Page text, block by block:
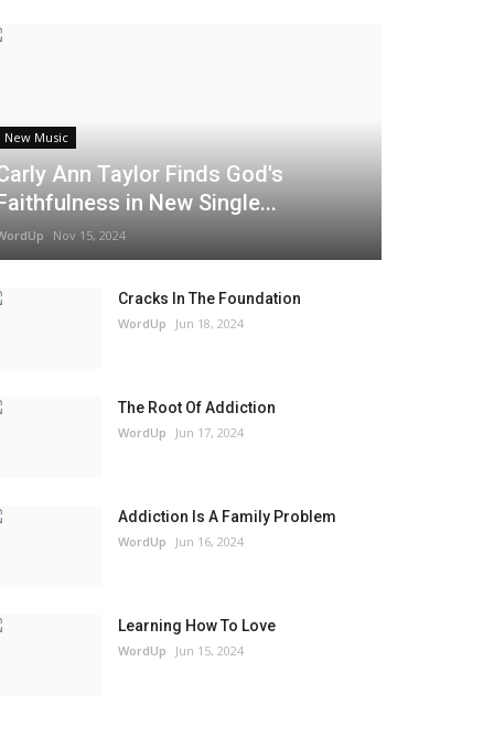
New Music
Ann Taylor Finds God's
in New Single...
Nov 15, 2024
Cracks In The Foundation
WordUp Jun 18, 2024
The Root Of Addiction
WordUp Jun 17, 2024
Addiction Is A Family Problem
WordUp Jun 16, 2024
Learning How To Love
WordUp Jun 15, 2024